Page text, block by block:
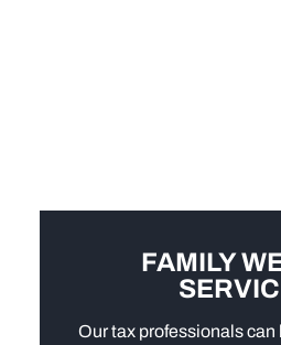
FAMILY
Our tax professionals can